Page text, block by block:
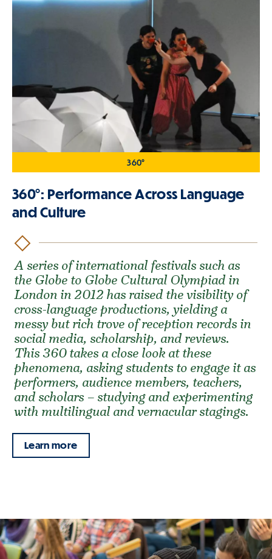
360°
360°: Performance Across Language
and Culture
A series of international festivals such as
the Globe to Globe Cultural Olympiad in
London in 2012 has raised the visibility of
cross-language productions, yielding a
messy but rich trove of reception records in
social media, scholarship, and reviews.
This 360 takes a close look at these
phenomena, asking students to engage it as
performers, audience members, teachers,
and scholars – studying and experimenting
with multilingual and vernacular stagings.
Learn more